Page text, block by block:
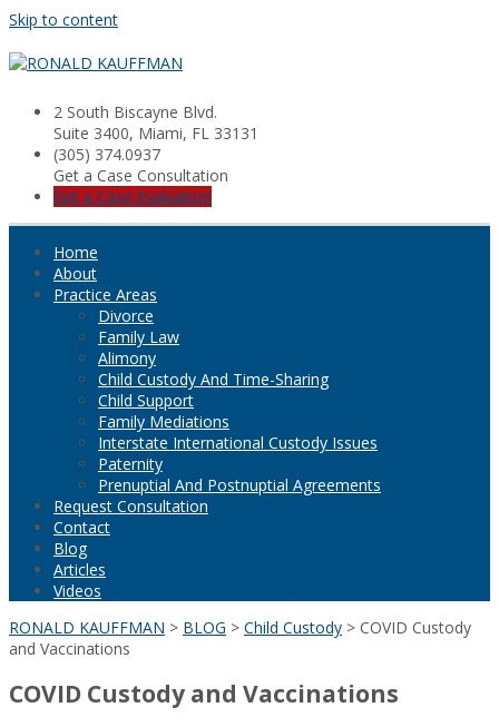
Skip to content
2 South Biscayne Blvd.
Suite 3400, Miami, FL 33131
(305) 374.0937
Get a Case Consultation
Get a Case Evaluation
Home
About
Practice Areas
Divorce
Family Law
Alimony
Child Custody And Time-Sharing
Child Support
Family Mediations
Interstate International Custody Issues
Paternity
Prenuptial And Postnuptial Agreements
Request Consultation
Contact
Blog
Articles
Videos
RONALD KAUFFMAN > BLOG > Child Custody > COVID Custody
and Vaccinations
COVID Custody and Vaccinations